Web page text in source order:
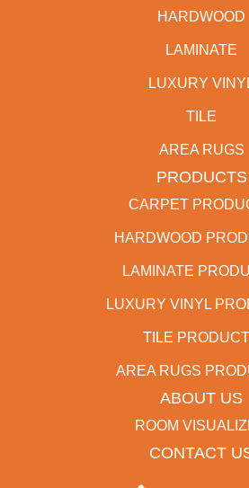
HARDWOOD
LAMINATE
LUXURY
TILE
AREA RUGS
PRODUCTS
CARPET
HARDWOOD
LAMINATE
LUXURY VINYL
TILE
AREA RUGS
ABOUT US
ROOM
CONTACT